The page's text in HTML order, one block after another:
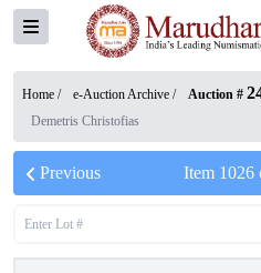
Home / e-Auction Archive / Auction #
Demetris Christofias
Previous Item 1026